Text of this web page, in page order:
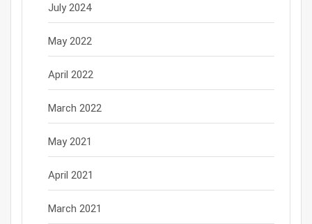
July 2024
May 2022
April 2022
March 2022
May 2021
April 2021
March 2021